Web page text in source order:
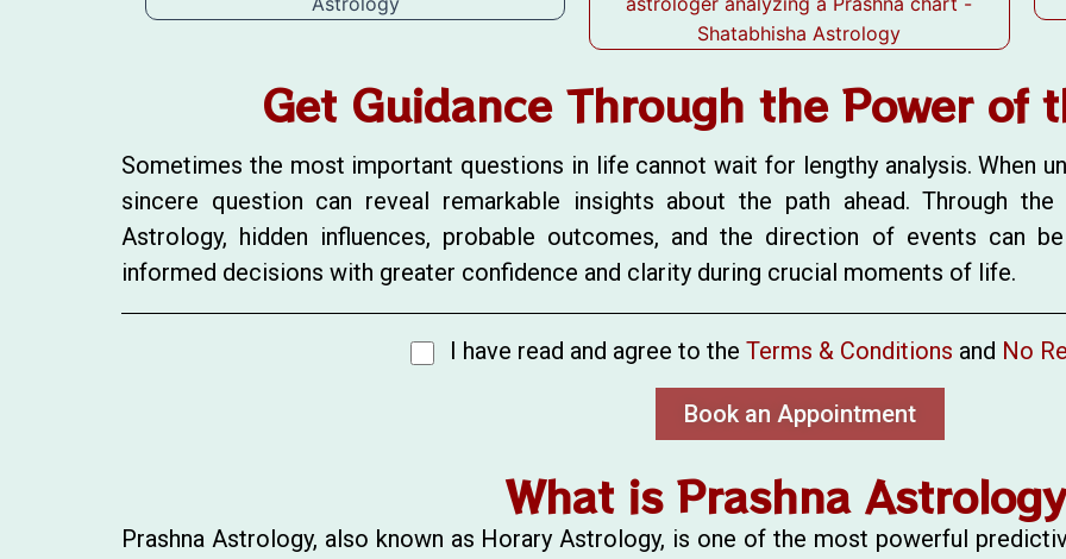
Get Guidance Through the Power of
Sometimes the most important questions in life cannot wait for lengthy analysis. When
sincere question can reveal remarkable insights about the path ahead. Through
Astrology, hidden influences, probable outcomes, and the direction of events can
informed decisions with greater confidence and clarity during crucial moments of life.
I have read and agree to the Terms & Conditions and No
Book an Appointment
What is Prashna
Prashna Astrology, also known as Horary Astrology, is one of the most powerful